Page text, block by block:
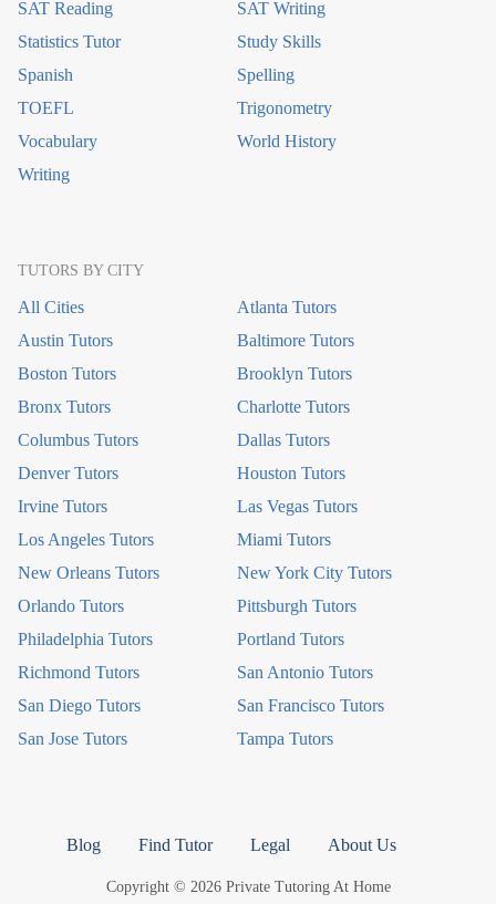
SAT Reading
SAT Writing
Statistics Tutor
Study Skills
Spanish
Spelling
TOEFL
Trigonometry
Vocabulary
World History
Writing
TUTORS BY CITY
All Cities
Atlanta Tutors
Austin Tutors
Baltimore Tutors
Boston Tutors
Brooklyn Tutors
Bronx Tutors
Charlotte Tutors
Columbus Tutors
Dallas Tutors
Denver Tutors
Houston Tutors
Irvine Tutors
Las Vegas Tutors
Los Angeles Tutors
Miami Tutors
New Orleans Tutors
New York City Tutors
Orlando Tutors
Pittsburgh Tutors
Philadelphia Tutors
Portland Tutors
Richmond Tutors
San Antonio Tutors
San Diego Tutors
San Francisco Tutors
San Jose Tutors
Tampa Tutors
Blog Find Tutor Legal About Us
Copyright © 2026 Private Tutoring At Home